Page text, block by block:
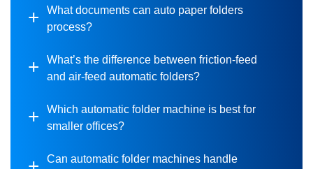
What documents can auto paper folders
process?
What’s the difference between friction-feed
and air-feed automatic folders?
Which automatic folder machine is best for
smaller offices?
Can automatic folder machines handle